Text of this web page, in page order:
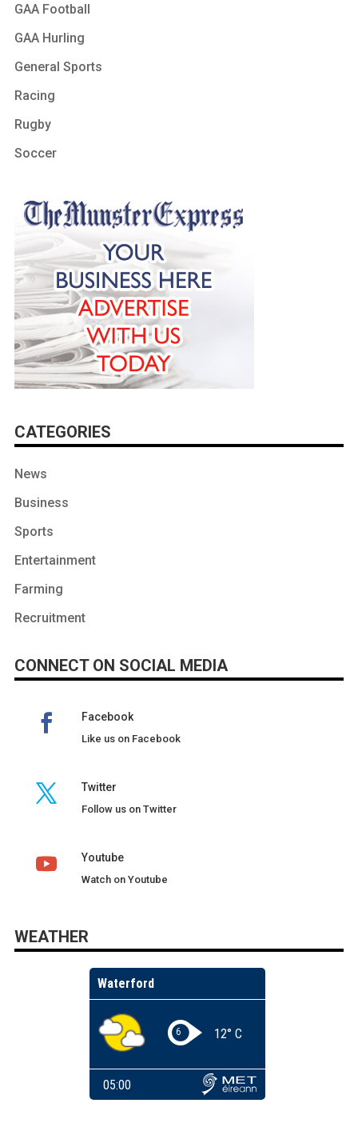
GAA Football
GAA Hurling
General Sports
Racing
Rugby
Soccer
CATEGORIES
News
Business
Sports
Entertainment
Farming
Recruitment
CONNECT ON SOCIAL MEDIA
Facebook
Like us on Facebook
Twitter
Follow us on Twitter
Youtube
Watch on Youtube
WEATHER